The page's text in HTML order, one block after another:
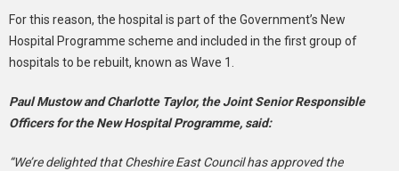
For this reason, the hospital is part of the Government’s New
Hospital Programme scheme and included in the first group of
hospitals to be rebuilt, known as Wave 1.
Paul Mustow and Charlotte Taylor, the Joint Senior Responsible
Officers for the New Hospital Programme, said:
“We’re delighted that Cheshire East Council has approved the